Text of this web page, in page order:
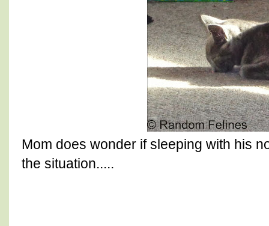
Mom does wonder if sleeping with his
the situation.....